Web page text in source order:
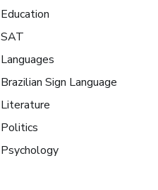
Education
SAT
Languages
Brazilian Sign Language
Literature
Politics
Psychology